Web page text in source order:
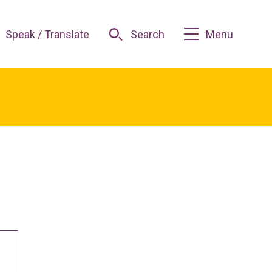
Speak / Translate Search Menu